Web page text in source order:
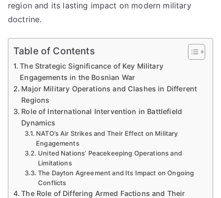
region and its lasting impact on modern military
doctrine.
Table of Contents
The Strategic Significance of Key Military
Engagements in the Bosnian War
Major Military Operations and Clashes in Different
Regions
Role of International Intervention in Battlefield
Dynamics
NATO’s Air Strikes and Their Effect on Military
Engagements
United Nations’ Peacekeeping Operations and
Limitations
The Dayton Agreement and Its Impact on Ongoing
Conflicts
The Role of Differing Armed Factions and Their